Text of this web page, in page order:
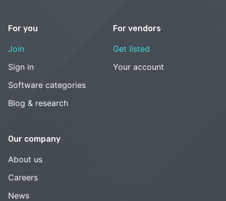
For you
Join
Sign in
Software categories
Blog & research
For vendors
Get listed
Your account
Our company
About us
Careers
News